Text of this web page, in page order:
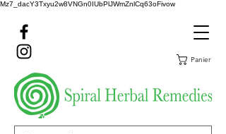
Mz7_dacY3Txyu2w8VNGn0IUbPlJWmZnlCq63oFivow
Panier